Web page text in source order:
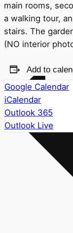
main rooms,
a walking tour,
stairs. The
(NO interior
Add to
Google Calendar
iCalendar
Outlook 365
Outlook Live